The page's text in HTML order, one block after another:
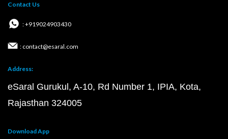
Contact Us
: +919024903430
: contact@esaral.com
Address:
eSaral Gurukul, A-10, Rd Number 1, IPIA, Kota,
Rajasthan 324005
Download App